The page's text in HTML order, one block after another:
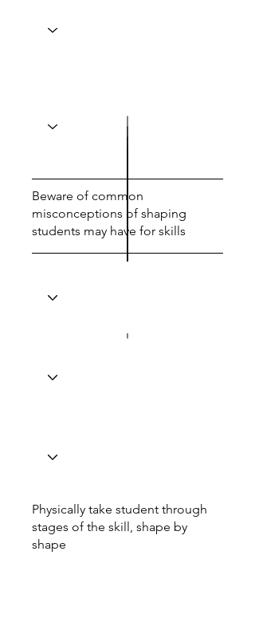
Beware of common
misconceptions of shaping
students may have for skills
Physically take student through
stages of the skill, shape by
shape